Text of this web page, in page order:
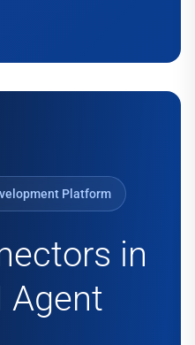
Platform
in
Agent